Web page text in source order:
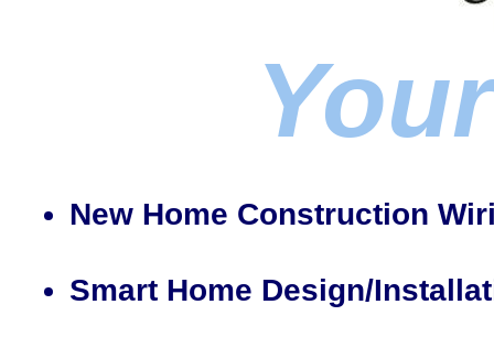
New Home Construction
Smart Home Design/